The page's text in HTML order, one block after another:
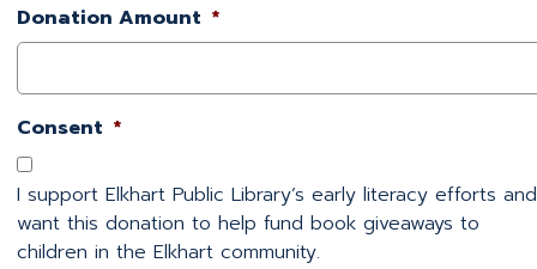
Donation Amount *
Consent *
I support Elkhart Public Library’s early literacy efforts and
want this donation to help fund book giveaways to
children in the Elkhart community.